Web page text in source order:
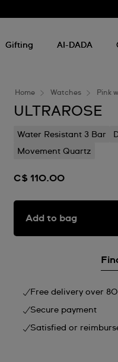
Gifting AI-DADA
Home Watches Pink
ULTRAROSE
Water Resistant 3 Bar
Movement Quartz
C$ 110.00
Add to bag
Free delivery over
Secure payment
Satisfied or